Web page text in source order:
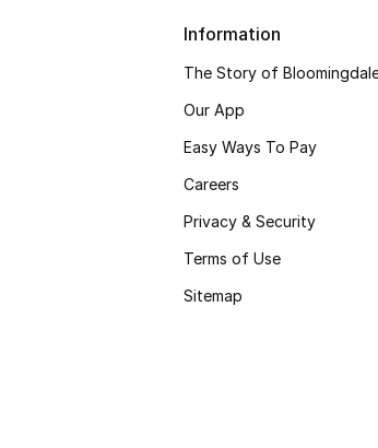
Information
The Story of
Our App
Easy Ways To Pay
Careers
Privacy & Security
Terms of Use
Sitemap